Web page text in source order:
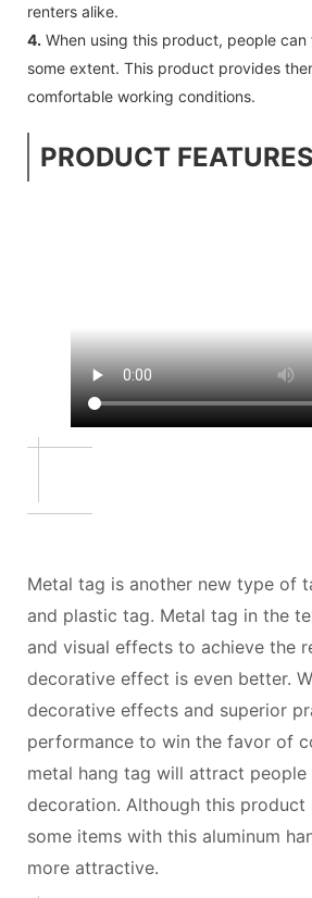
renters alike.
4. When using this product, people
some extent. This product provides
comfortable working conditions.
PRODUCT FEATURES
Metal tag is another new type of
and plastic tag. Metal tag in the
and visual effects to achieve the
decorative effect is even better.
decorative effects and superior
performance to win the favor of
metal hang tag will attract people
decoration. Although this product
some items with this aluminum
more attractive.